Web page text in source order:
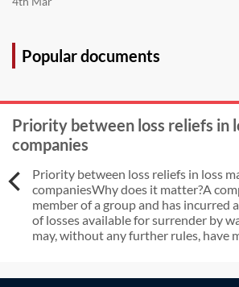
Popular documents
Priority between loss reliefs in
companies
Priority between loss reliefs in loss
companiesWhy does it matter?A
member of a group and has incurred
of losses available for surrender by
may, without any further rules, have